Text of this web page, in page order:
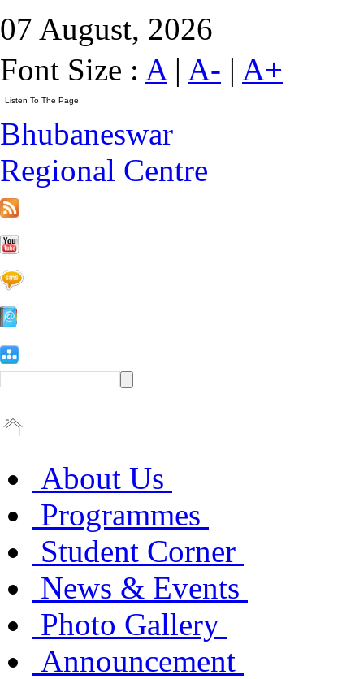
07 August, 2026
Font Size : A| A- | A+
Bhubaneswar
Regional Centre
About Us
Programmes
Student Corner
News & Events
Photo Gallery
Announcement